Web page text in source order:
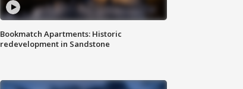
Bookmatch Apartments: Historic
redevelopment in Sandstone